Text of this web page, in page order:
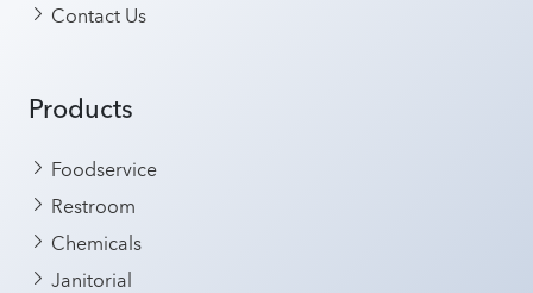
Contact Us
Products
Foodservice
Restroom
Chemicals
Janitorial